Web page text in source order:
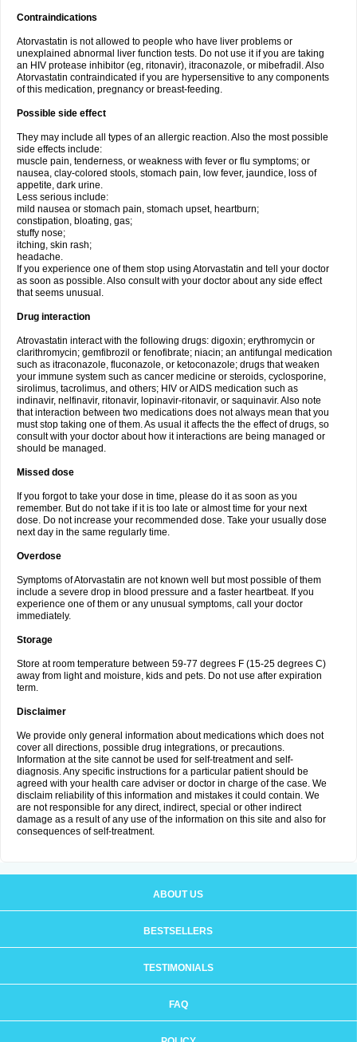
Contraindications
Atorvastatin is not allowed to people who have liver problems or
unexplained abnormal liver function tests. Do not use it if you are taking
an HIV protease inhibitor (eg, ritonavir), itraconazole, or mibefradil. Also
Atorvastatin contraindicated if you are hypersensitive to any components
of this medication, pregnancy or breast-feeding.
Possible side effect
They may include all types of an allergic reaction. Also the most possible
side effects include:
muscle pain, tenderness, or weakness with fever or flu symptoms; or
nausea, clay-colored stools, stomach pain, low fever, jaundice, loss of
appetite, dark urine.
Less serious include:
mild nausea or stomach pain, stomach upset, heartburn;
constipation, bloating, gas;
stuffy nose;
itching, skin rash;
headache.
If you experience one of them stop using Atorvastatin and tell your doctor
as soon as possible. Also consult with your doctor about any side effect
that seems unusual.
Drug interaction
Atrovastatin interact with the following drugs: digoxin; erythromycin or
clarithromycin; gemfibrozil or fenofibrate; niacin; an antifungal medication
such as itraconazole, fluconazole, or ketoconazole; drugs that weaken
your immune system such as cancer medicine or steroids, cyclosporine,
sirolimus, tacrolimus, and others; HIV or AIDS medication such as
indinavir, nelfinavir, ritonavir, lopinavir-ritonavir, or saquinavir. Also note
that interaction between two medications does not always mean that you
must stop taking one of them. As usual it affects the the effect of drugs, so
consult with your doctor about how it interactions are being managed or
should be managed.
Missed dose
If you forgot to take your dose in time, please do it as soon as you
remember. But do not take if it is too late or almost time for your next
dose. Do not increase your recommended dose. Take your usually dose
next day in the same regularly time.
Overdose
Symptoms of Atorvastatin are not known well but most possible of them
include a severe drop in blood pressure and a faster heartbeat. If you
experience one of them or any unusual symptoms, call your doctor
immediately.
Storage
Store at room temperature between 59-77 degrees F (15-25 degrees C)
away from light and moisture, kids and pets. Do not use after expiration
term.
Disclaimer
We provide only general information about medications which does not
cover all directions, possible drug integrations, or precautions.
Information at the site cannot be used for self-treatment and self-
diagnosis. Any specific instructions for a particular patient should be
agreed with your health care adviser or doctor in charge of the case. We
disclaim reliability of this information and mistakes it could contain. We
are not responsible for any direct, indirect, special or other indirect
damage as a result of any use of the information on this site and also for
consequences of self-treatment.
ABOUT US
BESTSELLERS
TESTIMONIALS
FAQ